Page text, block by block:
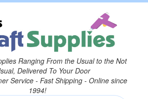
Ranging From the Usual to the Not
Delivered To Your Door
Service - Fast Shipping - Online since
1994!